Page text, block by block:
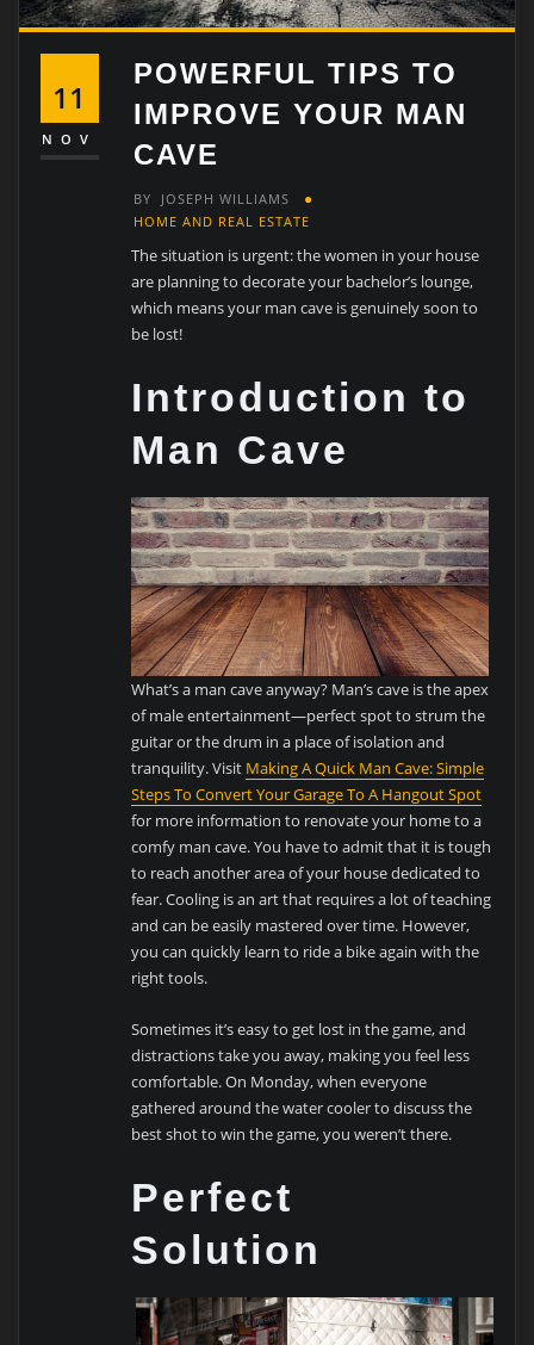
11
NOV
POWERFUL TIPS TO
IMPROVE YOUR MAN
CAVE
BY
JOSEPH WILLIAMS
HOME AND REAL ESTATE
The situation is urgent: the women in your house
are planning to decorate your bachelor’s lounge,
which means your man cave is genuinely soon to
be lost!
Introduction to
Man Cave
What’s a man cave anyway? Man’s cave is the apex
of male entertainment—perfect spot to strum the
guitar or the drum in a place of isolation and
tranquility. Visit Making A Quick Man Cave: Simple
Steps To Convert Your Garage To A Hangout Spot
for more information to renovate your home to a
comfy man cave. You have to admit that it is tough
to reach another area of your house dedicated to
fear. Cooling is an art that requires a lot of teaching
and can be easily mastered over time. However,
you can quickly learn to ride a bike again with the
right tools.
Sometimes it’s easy to get lost in the game, and
distractions take you away, making you feel less
comfortable. On Monday, when everyone
gathered around the water cooler to discuss the
best shot to win the game, you weren’t there.
Perfect
Solution